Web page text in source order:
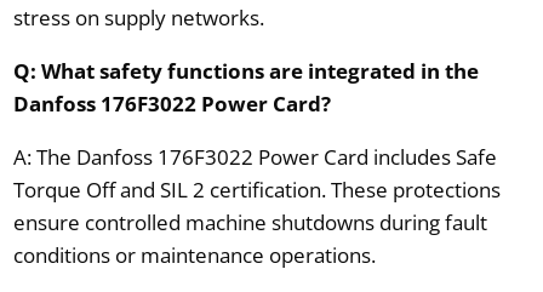
stress on supply networks.
Q: What safety functions are integrated in the
Danfoss 176F3022 Power Card?
A: The Danfoss 176F3022 Power Card includes Safe
Torque Off and SIL 2 certification. These protections
ensure controlled machine shutdowns during fault
conditions or maintenance operations.